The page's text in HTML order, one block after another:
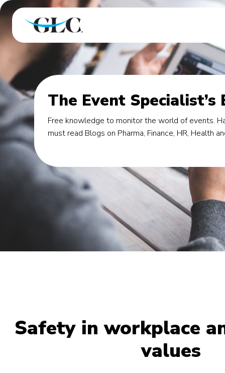
The Event Specialist’s
Free knowledge to monitor the world of events.
must read Blogs on Pharma, Finance, HR, Health
Safety in workplace
values